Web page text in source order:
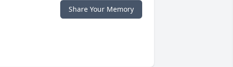
Share Your Memory